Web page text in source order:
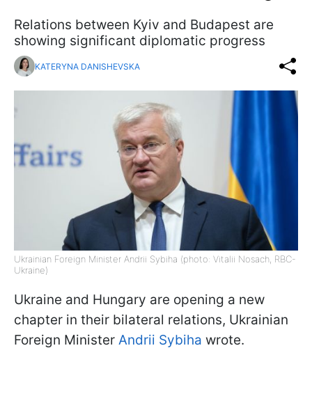
Relations between Kyiv and Budapest are
showing significant diplomatic progress
KATERYNA DANISHEVSKA
Ukrainian Foreign Minister Andrii Sybiha (photo: Vitalii Nosach, RBC-
Ukraine)
Ukraine and Hungary are opening a new
chapter in their bilateral relations, Ukrainian
Foreign Minister Andrii Sybiha wrote.